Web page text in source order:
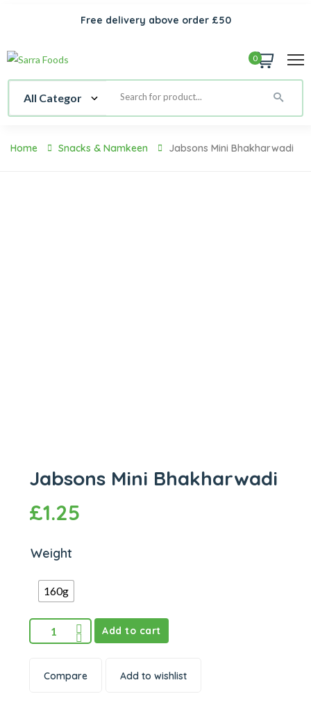
Free delivery above order £50
0
Home Snacks & Namkeen Jabsons Mini Bhakharwadi
Jabsons Mini Bhakharwadi
£1.25
Weight
160g
Add to cart
Compare Add to wishlist